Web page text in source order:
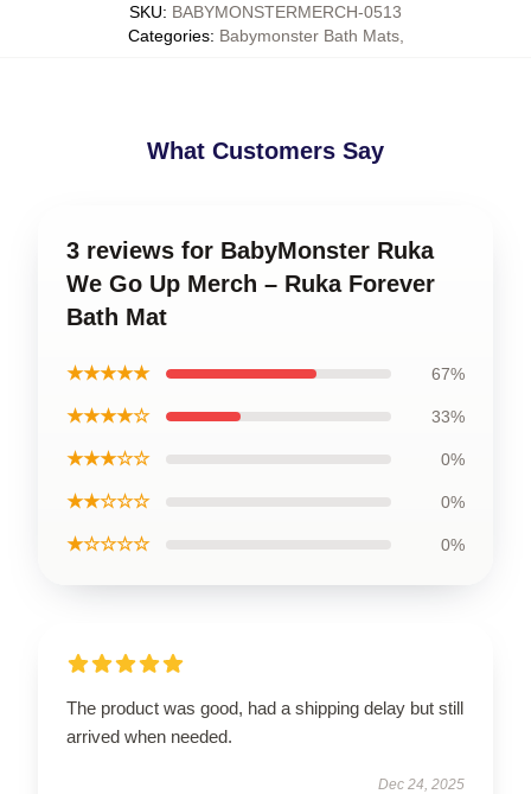
SKU: BABYMONSTERMERCH-0513
Categories: Babymonster Bath Mats,
What Customers Say
3 reviews for BabyMonster Ruka
We Go Up Merch – Ruka Forever
Bath Mat
★★★★★ 67%
★★★★☆ 33%
★★★☆☆ 0%
★★☆☆☆ 0%
★☆☆☆☆ 0%
The product was good, had a shipping delay but still
arrived when needed.
Dec 24, 2025